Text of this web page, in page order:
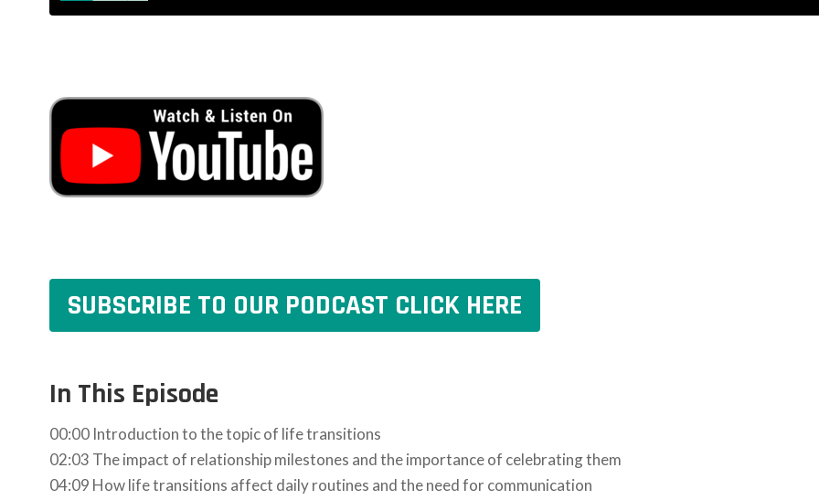
SUBSCRIBE TO OUR PODCAST CLICK HERE
In This Episode
00:00 Introduction to the topic of life transitions
02:03 The impact of relationship milestones and the importance of celebrating them
04:09 How life transitions affect daily routines and the need for communication